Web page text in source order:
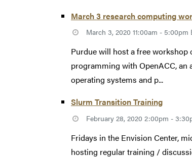
March 3 research computing
March 3, 2020 11:00am - 5:00pm
Purdue will host a free workshop
programming with OpenACC,
operating systems and p...
Slurm Transition Training
February 28, 2020 2:00pm -
Fridays in the Envision Center,
hosting regular training /